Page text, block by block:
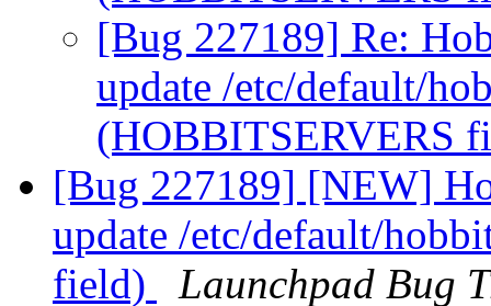
[Bug 227189] Re:
update /etc/default/
(HOBBITSERVERS
[Bug 227189] [NEW]
update /etc/default/
field)
Launchpad Bug